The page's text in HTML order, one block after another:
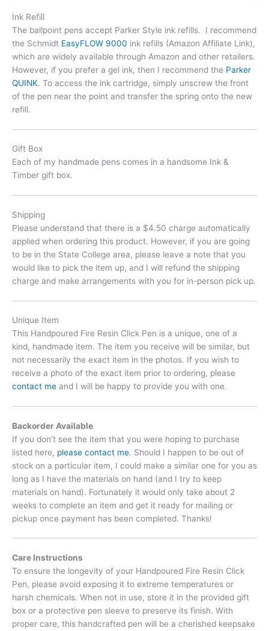
Ink Refill
The ballpoint pens accept Parker Style ink refills. I recommend
the Schmidt EasyFLOW 9000 ink refills (Amazon Affiliate Link),
which are widely available through Amazon and other retailers.
However, if you prefer a gel ink, then I recommend the Parker
QUINK. To access the ink cartridge, simply unscrew the front
of the pen near the point and transfer the spring onto the new
refill.
Gift Box
Each of my handmade pens comes in a handsome Ink &
Timber gift box.
Shipping
Please understand that there is a $4.50 charge automatically
applied when ordering this product. However, if you are going
to be in the State College area, please leave a note that you
would like to pick the item up, and I will refund the shipping
charge and make arrangements with you for in-person pick up.
Unique Item
This Handpoured Fire Resin Click Pen is a unique, one of a
kind, handmade item. The item you receive will be similar, but
not necessarily the exact item in the photos. If you wish to
receive a photo of the exact item prior to ordering, please
contact me and I will be happy to provide you with one.
Backorder Available
If you don’t see the item that you were hoping to purchase
listed here, please contact me. Should I happen to be out of
stock on a particular item, I could make a similar one for you as
long as I have the materials on hand (and I try to keep
materials on hand). Fortunately it would only take about 2
weeks to complete an item and get it ready for mailing or
pickup once payment has been completed. Thanks!
Care Instructions
To ensure the longevity of your Handpoured Fire Resin Click
Pen, please avoid exposing it to extreme temperatures or
harsh chemicals. When not in use, store it in the provided gift
box or a protective pen sleeve to preserve its finish. With
proper care, this handcrafted pen will be a cherished keepsake